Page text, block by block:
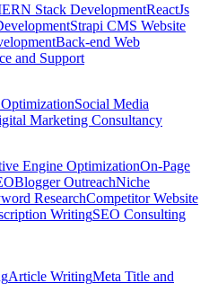
Stack DevelopmentReactJs
Strapi CMS Website
Back-end Web
and Support
Social Media
Marketing Consultancy
Engine OptimizationOn-Page
Blogger OutreachNiche
ResearchCompetitor Website
WritingSEO Consulting
Article WritingMeta Title and